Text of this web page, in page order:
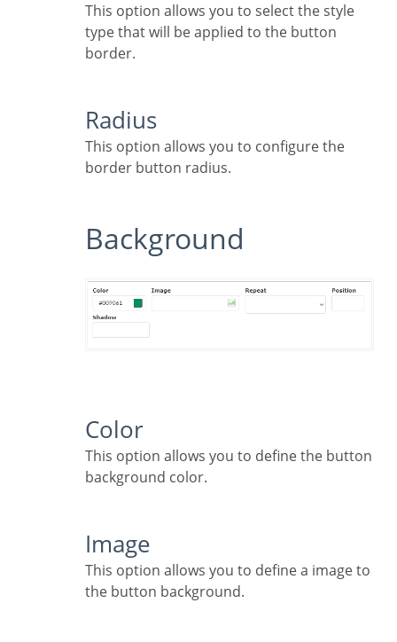
This option allows you to select the style
type that will be applied to the button
border.
Radius
This option allows you to configure the
border button radius.
Background
Color
This option allows you to define the button
background color.
Image
This option allows you to define a image to
the button background.